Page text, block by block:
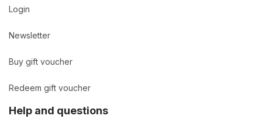
Login
Newsletter
Buy gift voucher
Redeem gift voucher
Help and questions